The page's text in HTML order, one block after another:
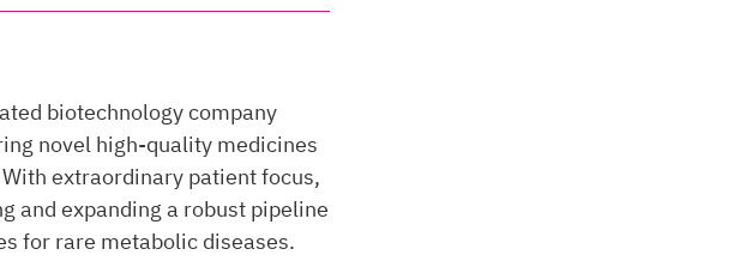
biotechnology company
novel high-quality medicines
extraordinary patient focus,
and expanding a robust pipeline
for rare metabolic diseases.